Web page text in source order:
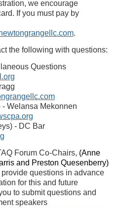
we encourage
If you must pay by
.
the following with questions:
Questions
Welansa Mekonnen
- DC Bar
Forum Co-Chairs, (Anne
and Preston Quesenberry)
questions in advance
for this and future
to submit questions and
speakers